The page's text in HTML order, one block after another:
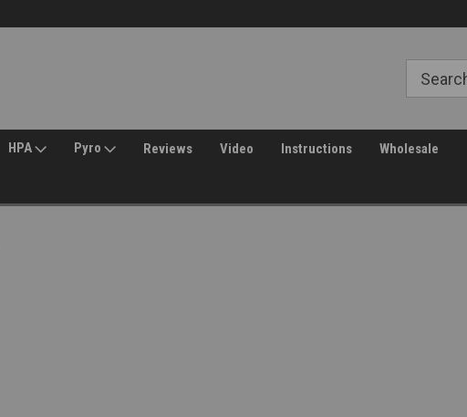
HPA Pyro Reviews Video Instructions Wholesale